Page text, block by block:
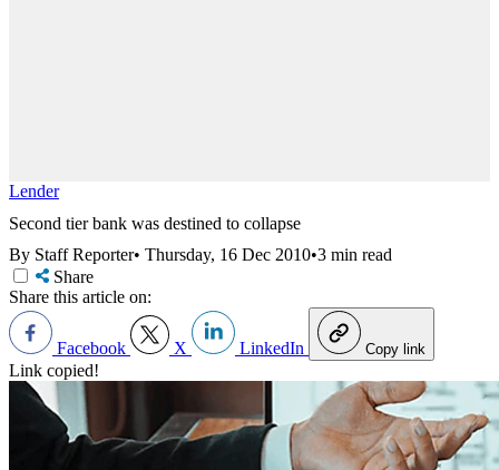
Lender
Second tier bank was destined to collapse
By Staff Reporter• Thursday, 16 Dec 2010•3 min read
Share
Share this article on:
Facebook X LinkedIn Copy link
Link copied!